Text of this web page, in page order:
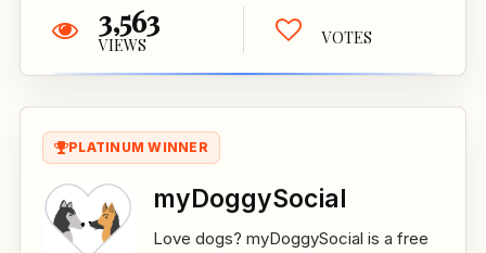
3,563
VIEWS VOTES
PLATINUM WINNER
myDoggySocial
Love dogs? myDoggySocial is a free